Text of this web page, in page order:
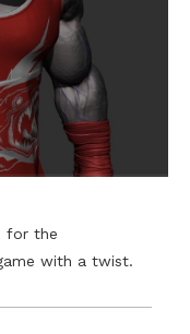
for the
with a twist.